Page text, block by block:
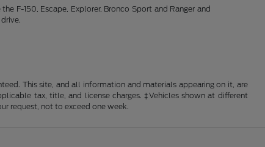
F-150, Escape, Explorer, Bronco Sport and Ranger and
This site, and all information and materials appearing on it, are
tax, title, and license charges. ‡Vehicles shown at different
request, not to exceed one week.